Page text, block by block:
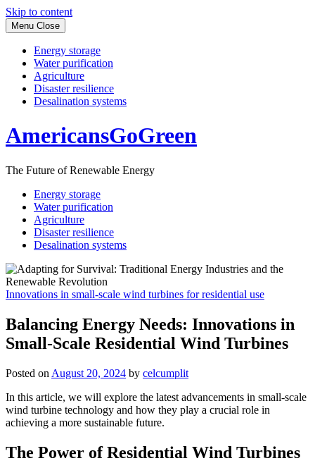
Skip to content
Menu Close
Energy storage
Water purification
Agriculture
Disaster resilience
Desalination systems
AmericansGoGreen
The Future of Renewable Energy
Energy storage
Water purification
Agriculture
Disaster resilience
Desalination systems
Innovations in small-scale wind turbines for residential use
Balancing Energy Needs: Innovations in
Small-Scale Residential Wind Turbines
Posted on August 20, 2024 by celcumplit
In this article, we will explore the latest advancements in small-scale
wind turbine technology and how they play a crucial role in
achieving a more sustainable future.
The Power of Residential Wind Turbines